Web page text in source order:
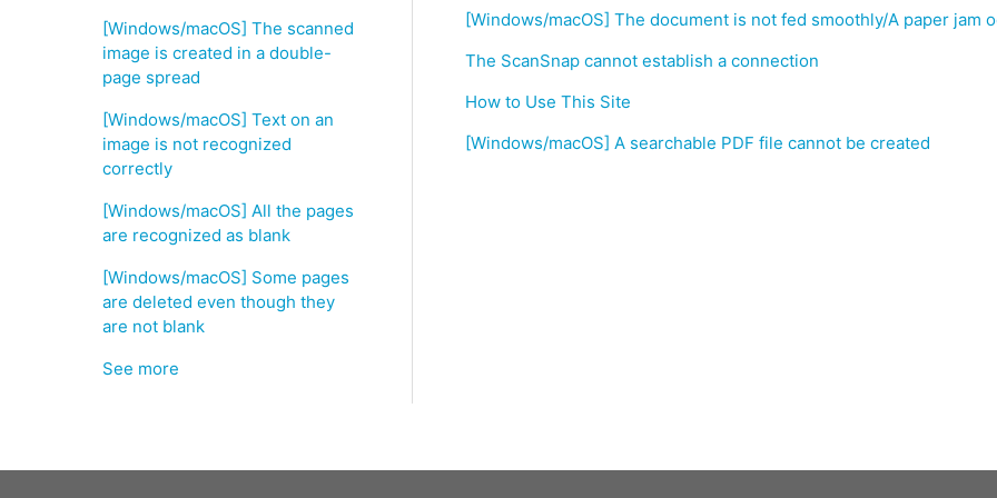
[Windows/macOS] The scanned
image is created in a double-
page spread
[Windows/macOS] Text on an
image is not recognized
correctly
[Windows/macOS] All the pages
are recognized as blank
[Windows/macOS] Some pages
are deleted even though they
are not blank
See more
[Windows/macOS] The document is not fed smoothly/A paper jam
The ScanSnap cannot establish a connection
How to Use This Site
[Windows/macOS] A searchable PDF file cannot be created